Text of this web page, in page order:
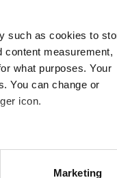
such as cookies to
content measurement,
what purposes. Your
You can change or
icon.
meters
Marketing
in
General
RF